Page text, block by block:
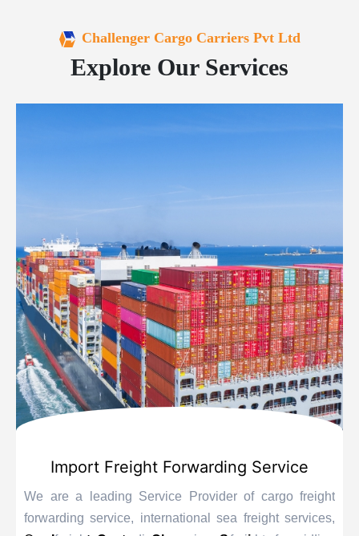
Challenger Cargo Carriers Pvt Ltd
Explore Our Services
Import Freight Forwarding Service
We are a leading Service Provider of cargo freight
forwarding service, international sea freight services,